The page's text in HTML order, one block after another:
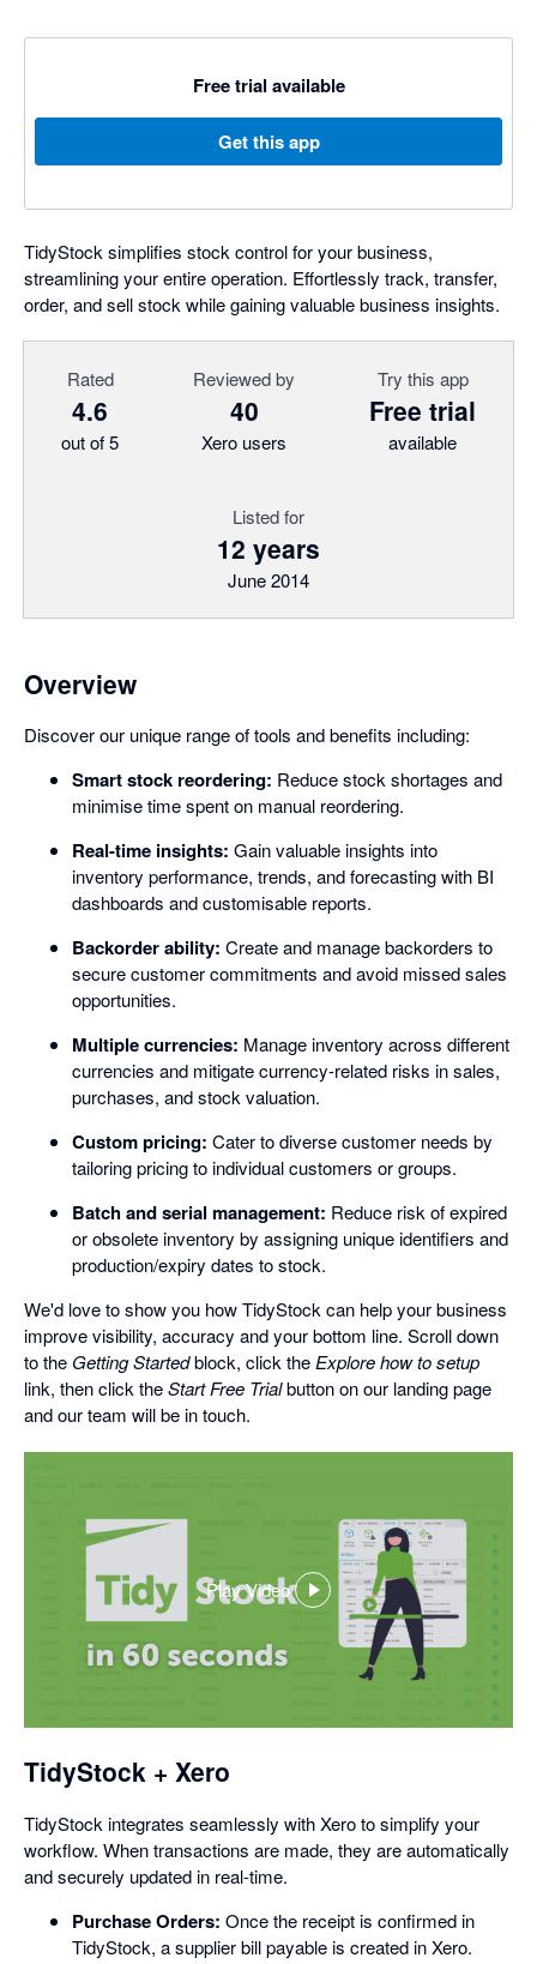
Free trial available
Get this app
TidyStock simplifies stock control for your business,
streamlining your entire operation. Effortlessly track, transfer,
order, and sell stock while gaining valuable business insights.
Rated
4.6
out of 5
Reviewed by
40
Xero users
Try this app
Free trial
available
Listed for
12 years
June 2014
Overview
Discover our unique range of tools and benefits including:
Smart stock reordering: Reduce stock shortages and
minimise time spent on manual reordering.
Real-time insights: Gain valuable insights into
inventory performance, trends, and forecasting with BI
dashboards and customisable reports.
Backorder ability: Create and manage backorders to
secure customer commitments and avoid missed sales
opportunities.
Multiple currencies: Manage inventory across different
currencies and mitigate currency-related risks in sales,
purchases, and stock valuation.
Custom pricing: Cater to diverse customer needs by
tailoring pricing to individual customers or groups.
Batch and serial management: Reduce risk of expired
or obsolete inventory by assigning unique identifiers and
production/expiry dates to stock.
We'd love to show you how TidyStock can help your business
improve visibility, accuracy and your bottom line. Scroll down
to the Getting Startedblock, click the Explore how to setup
link, then click theStart Free Trialbutton on our landing page
and our team will be in touch.
Play Video
,
in
TidyStock + Xero
TidyStock integrates seamlessly with Xero to simplify your
workflow. When transactions are made, they are automatically
and securely updated in real-time.
Purchase Orders: Once the receipt is confirmed in
TidyStock, a supplier bill payable is created in Xero.